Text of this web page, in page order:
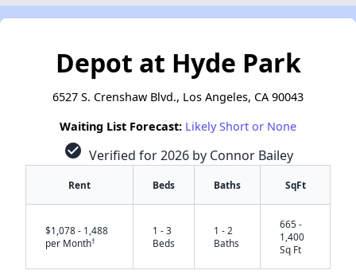
Depot at Hyde Park
6527 S. Crenshaw Blvd., Los Angeles, CA 90043
Waiting List Forecast: Likely Short or None
check_circle Verified for 2026 by Connor Bailey
Rent Beds Baths SqFt
$1,078 - 1,488
per Month†
1 - 3
Beds
1 - 2
Baths
665 -
1,400
Sq Ft